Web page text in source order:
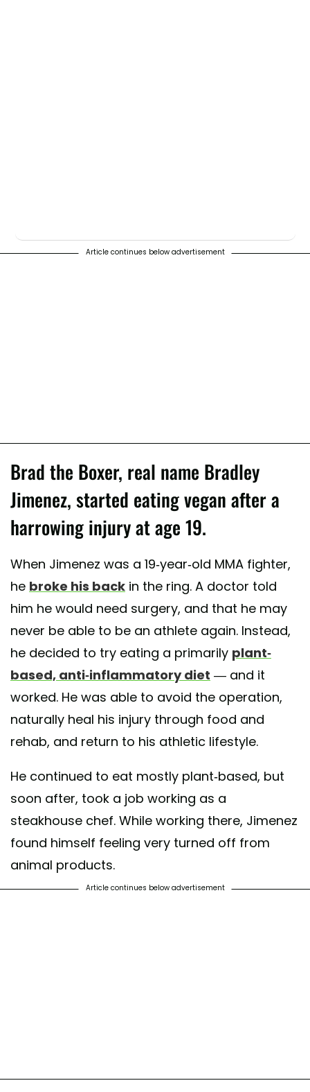
Article continues below advertisement
Brad the Boxer, real name Bradley
Jimenez, started eating vegan after a
harrowing injury at age 19.
When Jimenez was a 19-year-old MMA fighter,
he broke his back in the ring. A doctor told
him he would need surgery, and that he may
never be able to be an athlete again. Instead,
he decided to try eating a primarily plant-
based, anti-inflammatory diet — and it
worked. He was able to avoid the operation,
naturally heal his injury through food and
rehab, and return to his athletic lifestyle.
He continued to eat mostly plant-based, but
soon after, took a job working as a
steakhouse chef. While working there, Jimenez
found himself feeling very turned off from
animal products.
Article continues below advertisement